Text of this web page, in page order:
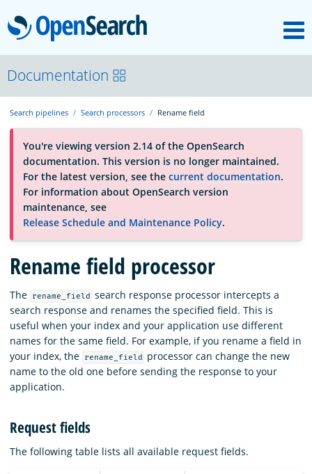
OpenSearch
About
Platform
Community
Documentation
Blog
Download
Documentation
Search pipelines Search processors Rename field
You're viewing version 2.14 of the OpenSearch
documentation. This version is no longer maintained.
For the latest version, see the current documentation.
For information about OpenSearch version
maintenance, see
Release Schedule and Maintenance Policy.
Rename field processor
The rename_field
search response processor intercepts a
search response and renames the specified field. This is
useful when your index and your application use different
names for the same field. For example, if you rename a field in
your index, the
rename_field
processor can change the new
name to the old one before sending the response to your
application.
Request fields
The following table lists all available request fields.